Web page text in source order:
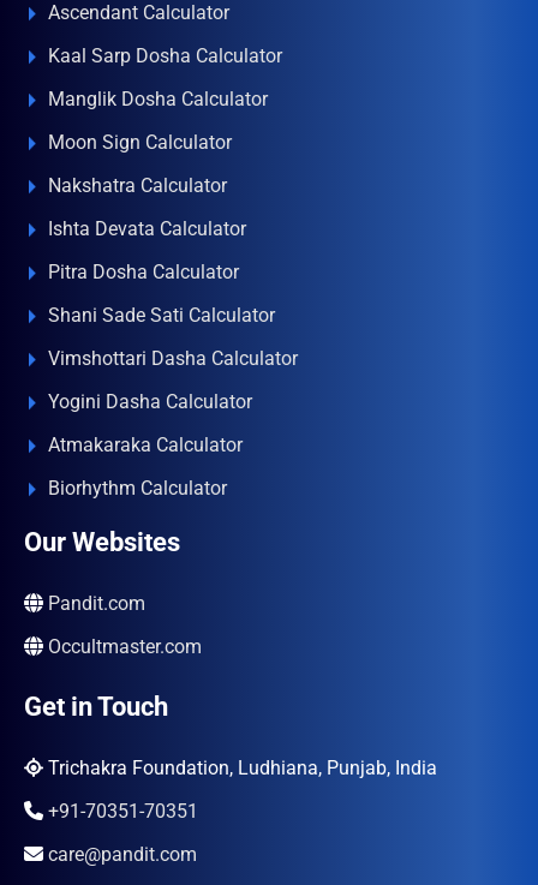
Ascendant Calculator
Kaal Sarp Dosha Calculator
Manglik Dosha Calculator
Moon Sign Calculator
Nakshatra Calculator
Ishta Devata Calculator
Pitra Dosha Calculator
Shani Sade Sati Calculator
Vimshottari Dasha Calculator
Yogini Dasha Calculator
Atmakaraka Calculator
Biorhythm Calculator
Our Websites
Pandit.com
Occultmaster.com
Get in Touch
Trichakra Foundation, Ludhiana, Punjab, India
+91-70351-70351
care@pandit.com